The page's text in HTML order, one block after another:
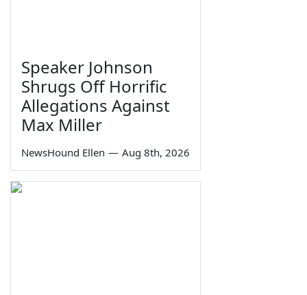
Speaker Johnson
Shrugs Off Horrific
Allegations Against
Max Miller
NewsHound Ellen — Aug 8th, 2026